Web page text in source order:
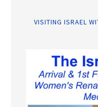
VISITING ISRAEL